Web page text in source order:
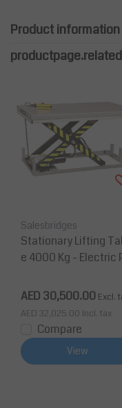
Product information
Salesbridges
Stationary Lifting
e 4000 Kg - Electric
0 mm
AED 30,500.00 Excl.
AED 32,025.00 Incl. tax
Compare
View